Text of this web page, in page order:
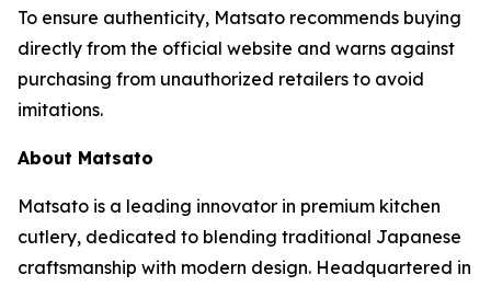
To ensure authenticity, Matsato recommends buying
directly from the official website and warns against
purchasing from unauthorized retailers to avoid
imitations.
About Matsato
Matsato is a leading innovator in premium kitchen
cutlery, dedicated to blending traditional Japanese
craftsmanship with modern design. Headquartered in